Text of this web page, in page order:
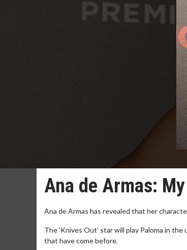
Ana de Armas:
Ana de Armas has revealed that her
The 'Knives Out' star will play Paloma in the
that have come before.